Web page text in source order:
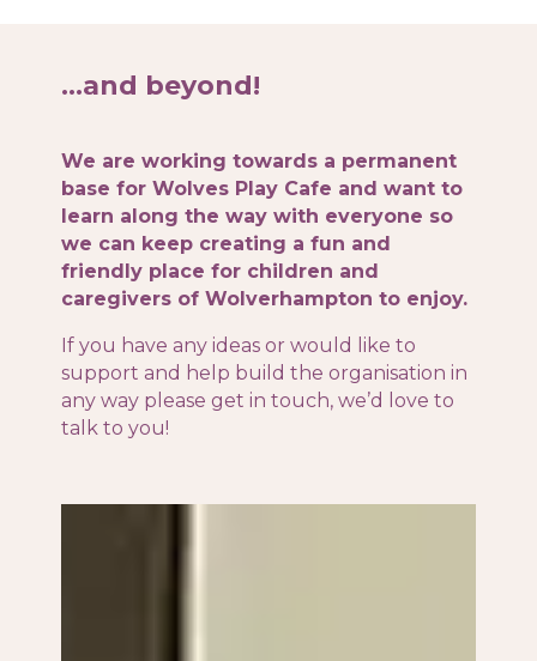
…and beyond!
We are working towards a permanent
base for Wolves Play Cafe and want to
learn along the way with everyone so
we can keep creating a fun and
friendly place for children and
caregivers of Wolverhampton to enjoy.
If you have any ideas or would like to
support and help build the organisation in
any way please get in touch, we’d love to
talk to you!